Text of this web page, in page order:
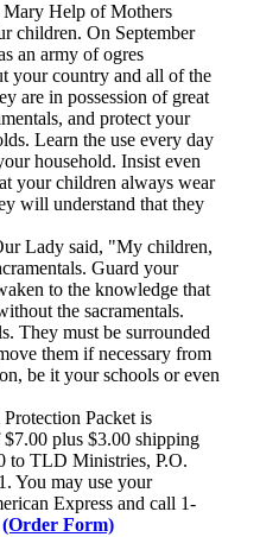
Help of Mothers
children. On September
an army of ogres
your country and all of the
are in possession of great
and protect your
Learn the use every day
household. Insist even
your children always wear
will understand that they
Lady said, "My children,
Guard your
to the knowledge that
the sacramentals.
They must be surrounded
them if necessary from
be it your schools or even
Packet is
plus $3.00 shipping
to TLD Ministries, P.O.
You may use your
Express and call 1-
(Order Form)